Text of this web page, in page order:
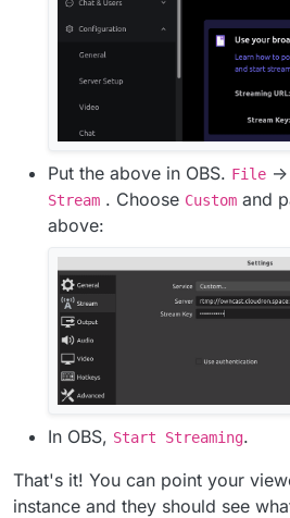
Put the above in OBS. File ->
Stream . Choose Custom and
above:
In OBS, Start Streaming.
That's it! You can point your
instance and they should see